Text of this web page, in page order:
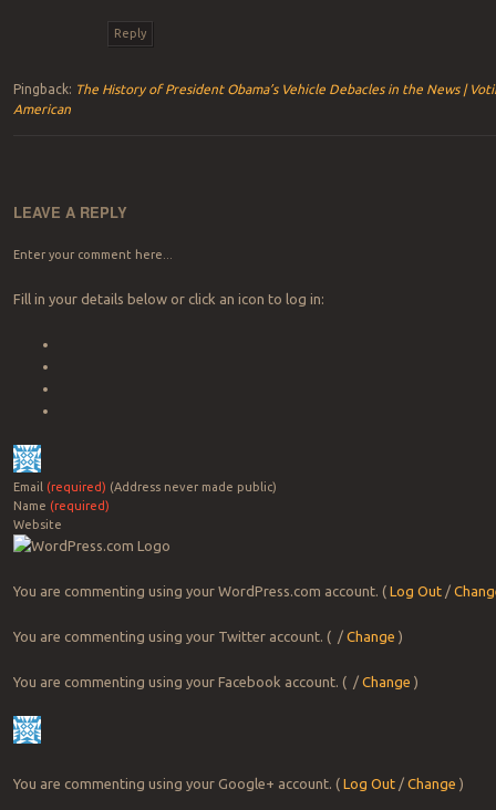
Reply
Pingback: The History of President Obama’s Vehicle Debacles in the News |
American
LEAVE A REPLY
Enter your comment here...
Fill in your details below or click an icon to log in:
Email (required) (Address never made public)
Name (required)
Website
You are commenting using your WordPress.com account. ( Log Out/
You are commenting using your Twitter account. ( / Change )
You are commenting using your Facebook account. ( / Change )
You are commenting using your Google+ account. ( Log Out/ Change )